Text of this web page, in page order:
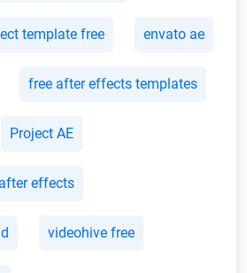
template free envato ae
free after effects templates
Project AE
effects
videohive free